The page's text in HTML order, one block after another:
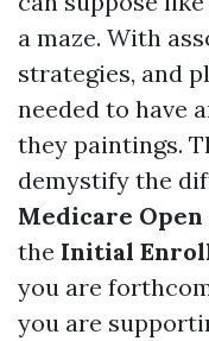
a maze. With
strategies, and
needed to have
they paintings.
demystify the
Medicare
the Initial
you are
you are